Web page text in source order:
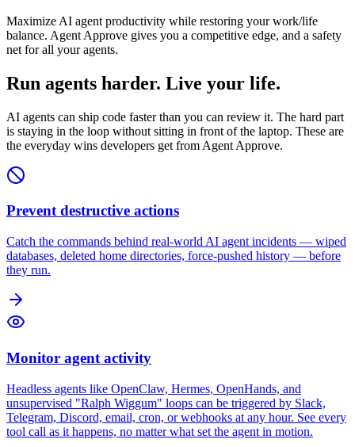
Maximize AI agent productivity while restoring your work/life
balance. Agent Approve gives you a competitive edge, and a safety
net for all your agents.
Run agents harder. Live your life.
AI agents can ship code faster than you can review it. The hard part
is staying in the loop without sitting in front of the laptop. These are
the everyday wins developers get from Agent Approve.
Prevent destructive actions
Catch the commands behind real-world AI agent incidents — wiped
databases, deleted home directories, force-pushed history — before
they run.
Monitor agent activity
Headless agents like OpenClaw, Hermes, OpenHands, and
unsupervised "Ralph Wiggum" loops can be triggered by Slack,
Telegram, Discord, email, cron, or webhooks at any hour. See every
tool call as it happens, no matter what set the agent in motion.